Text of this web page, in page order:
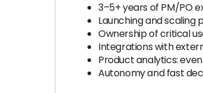
3–5+ years of PM/PO
Launching and scaling
Ownership of critical
Integrations with
Product analytics:
Autonomy and fast